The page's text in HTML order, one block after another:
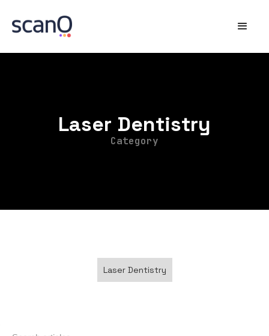
Laser Dentistry
Category
Laser Dentistry